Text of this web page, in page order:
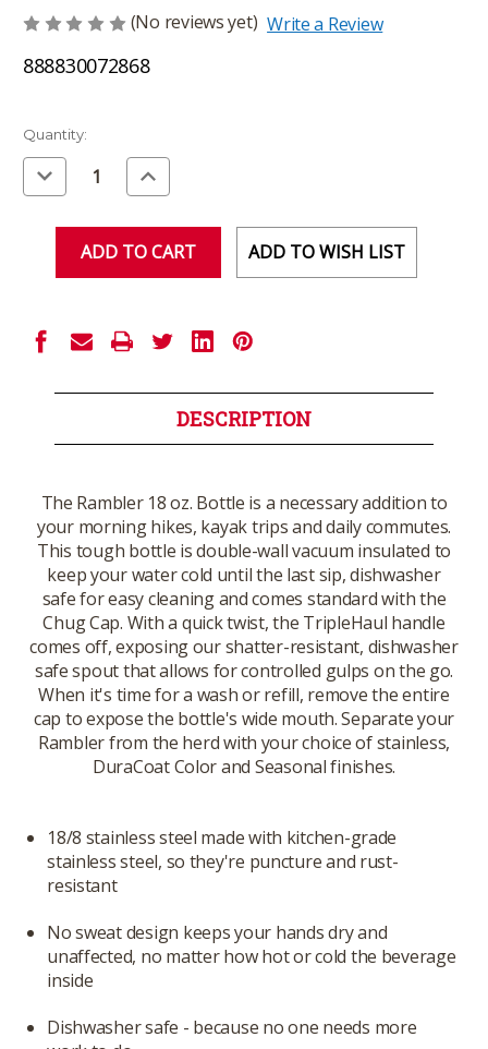
(No reviews yet) Write a Review
888830072868
Current
Stock:
Quantity:
Decrease
Quantity
of
Increase
Quantity
of
ADD TO WISH LIST
DESCRIPTION
The Rambler 18 oz. Bottle is a necessary addition to
your morning hikes, kayak trips and daily commutes.
This tough bottle is double-wall vacuum insulated to
keep your water cold until the last sip, dishwasher
safe for easy cleaning and comes standard with the
Chug Cap. With a quick twist, the TripleHaul handle
comes off, exposing our shatter-resistant, dishwasher
safe spout that allows for controlled gulps on the go.
When it's time for a wash or refill, remove the entire
cap to expose the bottle's wide mouth. Separate your
Rambler from the herd with your choice of stainless,
DuraCoat Color and Seasonal finishes.
18/8 stainless steel made with kitchen-grade
stainless steel, so they're puncture and rust-
resistant
No sweat design keeps your hands dry and
unaffected, no matter how hot or cold the beverage
inside
Dishwasher safe - because no one needs more